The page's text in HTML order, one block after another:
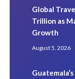
Global
Trillion as
Growth
August 5, 2026